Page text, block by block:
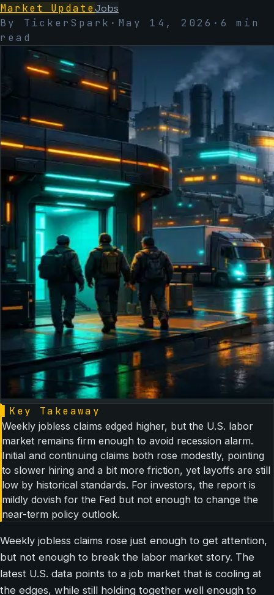
Market UpdateJobs
By TickerSpark · May 14, 2026 · 6
min
read
Key Takeaway
Weekly jobless claims edged higher, but the U.S. labor
market remains firm enough to avoid recession alarm.
Initial and continuing claims both rose modestly, pointing
to slower hiring and a bit more friction, yet layoffs are still
low by historical standards. For investors, the report is
mildly dovish for the Fed but not enough to change the
near-term policy outlook.
Weekly jobless claims rose just enough to get attention,
but not enough to break the labor market story. The
latest U.S. data points to a job market that is cooling at
the edges, while still holding together well enough to